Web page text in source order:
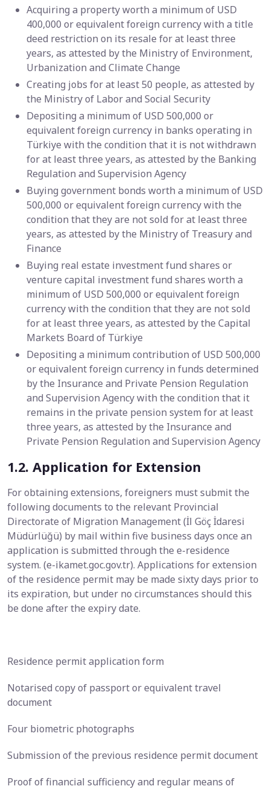
Acquiring a property worth a minimum of USD
400,000 or equivalent foreign currency with a title
deed restriction on its resale for at least three
years, as attested by the Ministry of Environment,
Urbanization and Climate Change
Creating jobs for at least 50 people, as attested by
the Ministry of Labor and Social Security
Depositing a minimum of USD 500,000 or
equivalent foreign currency in banks operating in
Türkiye with the condition that it is not withdrawn
for at least three years, as attested by the Banking
Regulation and Supervision Agency
Buying government bonds worth a minimum of USD
500,000 or equivalent foreign currency with the
condition that they are not sold for at least three
years, as attested by the Ministry of Treasury and
Finance
Buying real estate investment fund shares or
venture capital investment fund shares worth a
minimum of USD 500,000 or equivalent foreign
currency with the condition that they are not sold
for at least three years, as attested by the Capital
Markets Board of Türkiye
Depositing a minimum contribution of USD 500,000
or equivalent foreign currency in funds determined
by the Insurance and Private Pension Regulation
and Supervision Agency with the condition that it
remains in the private pension system for at least
three years, as attested by the Insurance and
Private Pension Regulation and Supervision Agency
1.2. Application for Extension
For obtaining extensions, foreigners must submit the
following documents to the relevant Provincial
Directorate of Migration Management (İl Göç İdaresi
Müdürlüğü) by mail within five business days once an
application is submitted through the e-residence
system. (e-ikamet.goc.gov.tr). Applications for extension
of the residence permit may be made sixty days prior to
its expiration, but under no circumstances should this
be done after the expiry date.
Residence permit application form
Notarised copy of passport or equivalent travel
document
Four biometric photographs
Submission of the previous residence permit document
Proof of financial sufficiency and regular means of